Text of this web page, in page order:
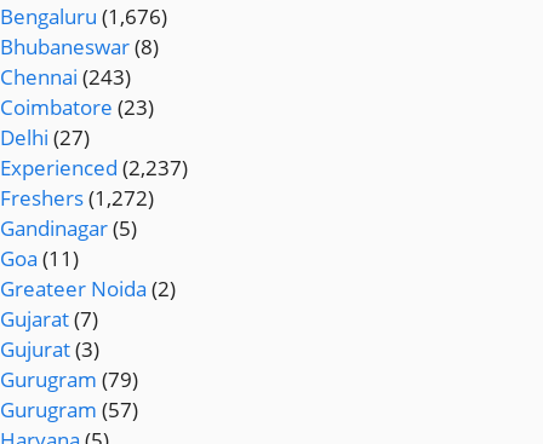
Bengaluru (1,676)
Bhubaneswar(8)
Chennai (243)
Coimbatore (23)
Delhi (27)
Experienced (2,237)
Freshers(1,272)
Gandinagar(5)
Goa (11)
Greateer Noida (2)
Gujarat(7)
Gujurat(3)
Gurugram (79)
Gurugram (57)